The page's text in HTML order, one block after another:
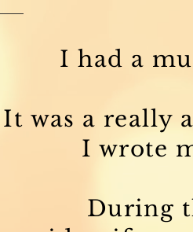
I had a
It was a really
I wrote
During